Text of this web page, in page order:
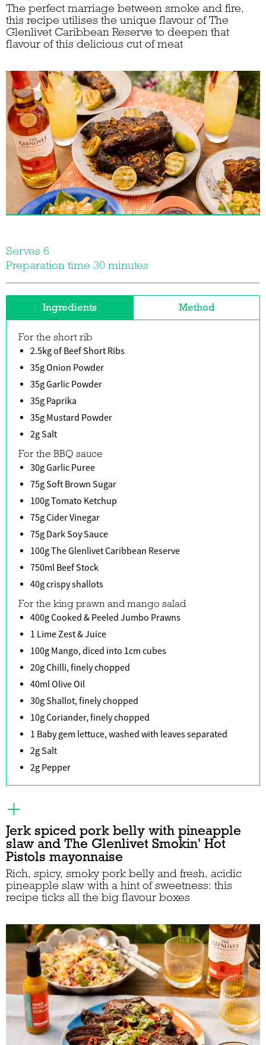
The perfect marriage between smoke and fire,
this recipe utilises the unique flavour of The
Glenlivet Caribbean Reserve to deepen that
flavour of this delicious cut of meat
Serves 6
Preparation time 30 minutes
Ingredients Method
For the short rib
2.5kg of Beef Short Ribs
35g Onion Powder
35g Garlic Powder
35g Paprika
35g Mustard Powder
2g Salt
For the BBQ sauce
30g Garlic Puree
75g Soft Brown Sugar
100g Tomato Ketchup
75g Cider Vinegar
75g Dark Soy Sauce
100g The Glenlivet Caribbean Reserve
750ml Beef Stock
40g crispy shallots
For the king prawn and mango salad
400g Cooked & Peeled Jumbo Prawns
1 Lime Zest & Juice
100g Mango, diced into 1cm cubes
20g Chilli, finely chopped
40ml Olive Oil
30g Shallot, finely chopped
10g Coriander, finely chopped
1 Baby gem lettuce, washed with leaves separated
2g Salt
2g Pepper
Jerk spiced pork belly with pineapple
slaw and The Glenlivet Smokin' Hot
Pistols mayonnaise
Rich, spicy, smoky pork belly and fresh, acidic
pineapple slaw with a hint of sweetness: this
recipe ticks all the big flavour boxes